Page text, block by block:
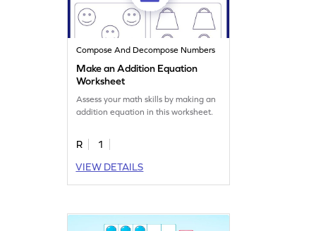
Compose And Decompose Numbers
Make an Addition Equation
Worksheet
Assess your math skills by making an
addition equation in this worksheet.
R
1
VIEW DETAILS